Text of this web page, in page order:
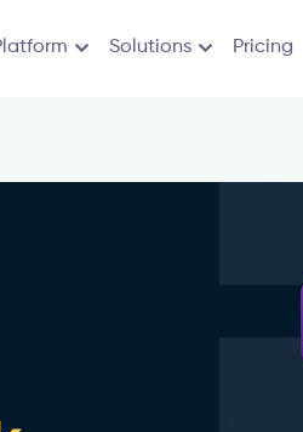
Solutions Pricing